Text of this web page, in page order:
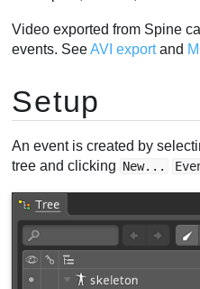
Video exported from Spine
events. SeeAVI exportand
Setup
An event is created by
tree and clicking New...